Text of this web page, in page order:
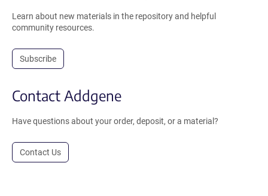
Learn about new materials in the repository and helpful
community resources.
Subscribe
Contact Addgene
Have questions about your order, deposit, or a material?
Contact Us